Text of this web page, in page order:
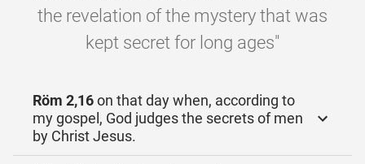
the revelation of the mystery that was
kept secret for long ages"
Röm 2,16on that day when, according to
my gospel, God judges the secrets of men
by Christ Jesus.